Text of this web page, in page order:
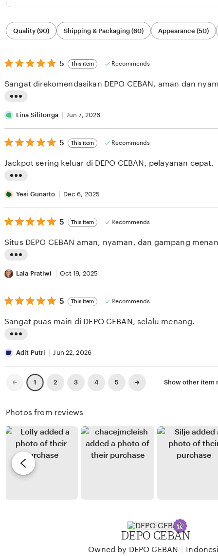
Filter
by
category
Quality (90) Shipping & Packaging (60) Appearance (50)
5
out
5
stars
5 This item Recommends
i
s
t
n
r
e
v
e
b
y
L
n
S
i
o
g
a
Sangat direkomendasikan DEPO CEBAN, aman dan
Lina Silitonga Jun 7, 2026
5
out
5
stars
5 This item Recommends
i
s
t
n
r
e
v
e
b
y
i
G
u
n
a
Jackpot sering keluar di DEPO CEBAN, pelayanan cepat.
Yesi Gunarto Dec 6, 2025
5
out
5
stars
5 This item Recommends
i
s
t
n
r
e
y
L
a
Situs DEPO CEBAN aman, nyaman, dan gampang
Lala Pratiwi Oct 19, 2025
5
out
5
stars
5 This item Recommends
i
s
e
i
Sangat puas main di DEPO CEBAN, selalu menang.
Adit Putri Jun 22, 2026
Previous
page
1 2 3 4 5
Next
page
Show other item
Photos from reviews
DEPO CEBAN
Owned by DEPO CEBAN